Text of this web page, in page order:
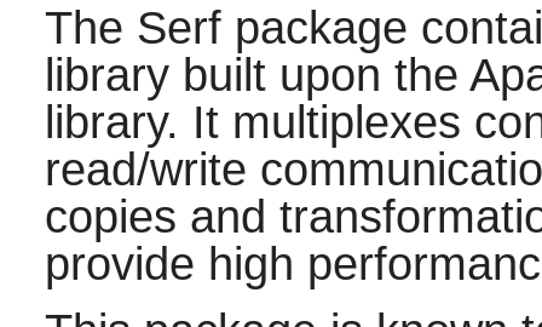
The Serfpackage
library built upon the
library. It multiplexes
read/write
copies and
provide high